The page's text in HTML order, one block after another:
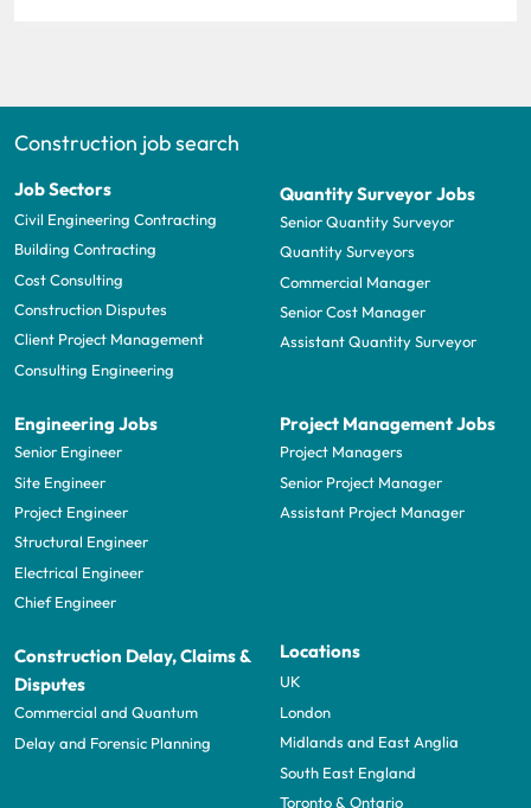
Construction job search
Job Sectors
Civil Engineering Contracting
Building Contracting
Cost Consulting
Construction Disputes
Client Project Management
Consulting Engineering
Quantity Surveyor Jobs
Senior Quantity Surveyor
Quantity Surveyors
Commercial Manager
Senior Cost Manager
Assistant Quantity Surveyor
Engineering Jobs
Senior Engineer
Site Engineer
Project Engineer
Structural Engineer
Electrical Engineer
Chief Engineer
Project Management Jobs
Project Managers
Senior Project Manager
Assistant Project Manager
Construction Delay, Claims &
Disputes
Commercial and Quantum
Delay and Forensic Planning
Locations
UK
London
Midlands and East Anglia
South East England
Toronto & Ontario